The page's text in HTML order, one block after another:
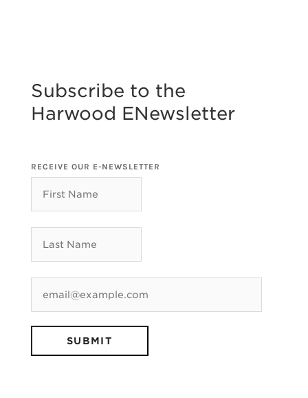
Subscribe to the
Harwood ENewsletter
RECEIVE OUR E-NEWSLETTER